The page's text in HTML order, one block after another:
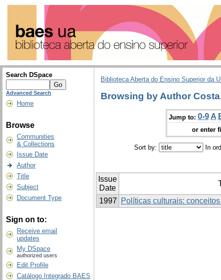
Search DSpace
Advanced Search
Home
Browse
Communities
& Collections
Issue Date
Author
Title
Subject
Document Type
Sign on to:
Receive email
updates
My DSpace
authorized users
Edit Profile
Catálogo Integrado BAES
Biblioteca Aberta do Ensino Superior da
Browsing by Author
Jump to: 0-9 A
or enter
Sort by: In
Issue
Date
1997 Políticas culturais: